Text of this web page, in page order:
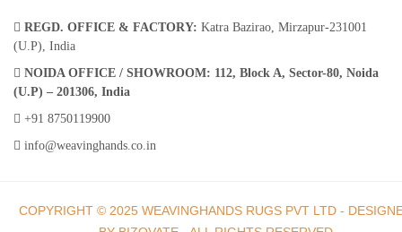
Leather Rugs India | Handloom Weavers In India –
Weaving Hands
tones, for a striking accent that compliments any home or work
REGD. OFFICE & FACTORY: Katra Bazirao, Mirzapur-231001
(U.P), India
NOIDA OFFICE / SHOWROOM: 112, Block A, Sector-80, Noida
(U.P) – 201306, India
+91 8750119900
info@weavinghands.co.in
COPYRIGHT © 2025 WEAVINGHANDS RUGS PVT LTD -